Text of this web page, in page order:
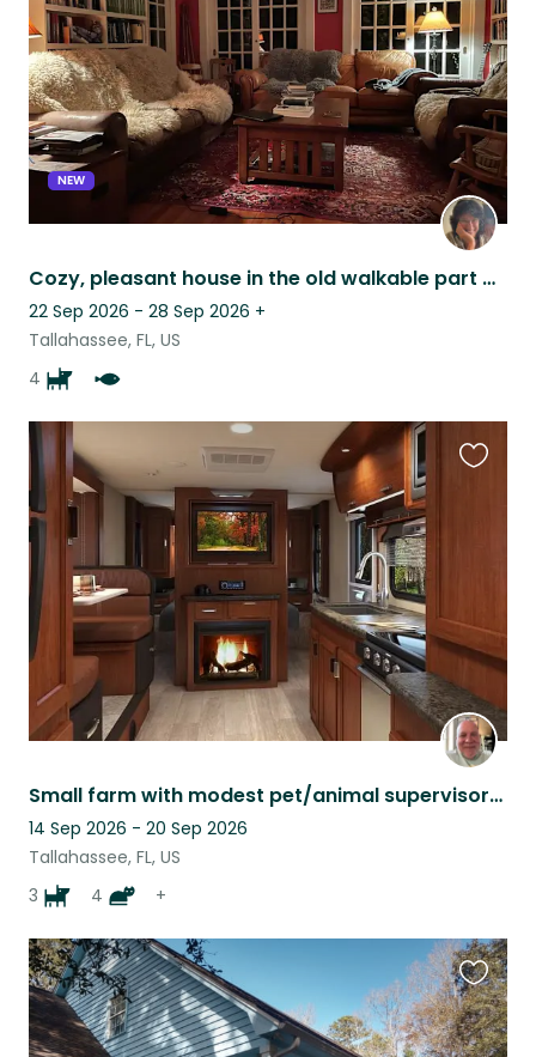
NEW
Cozy, pleasant house in the old walkable part of Tallahassee
22 Sep 2026 - 28 Sep 2026 +
Tallahassee, FL, US
4
listing
Small farm with modest pet/animal supervisory needs
14 Sep 2026 - 20 Sep 2026
Tallahassee, FL, US
3
4 +
this
listing